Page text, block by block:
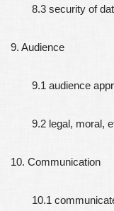
8.3 security of
9. Audience
9.1 audience
9.2 legal, moral,
10. Communication
10.1